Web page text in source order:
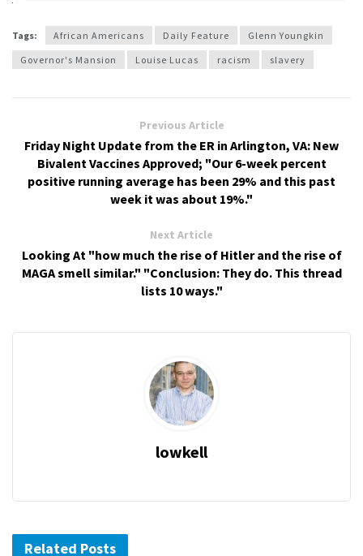
Tags: African Americans Daily Feature
Glenn Youngkin
Governor's Mansion
Louise Lucas racism slavery
Previous Article
Friday Night Update from the ER in Arlington, VA: New
Bivalent Vaccines Approved; "Our 6-week percent
positive running average has been 29% and this past
week it was about 19%."
Next Article
Looking At "how much the rise of Hitler and the rise of
MAGA smell similar." "Conclusion: They do. This thread
lists 10 ways."
lowkell
Related Posts